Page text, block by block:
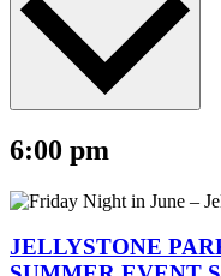
6:00 pm
JELLYSTONE